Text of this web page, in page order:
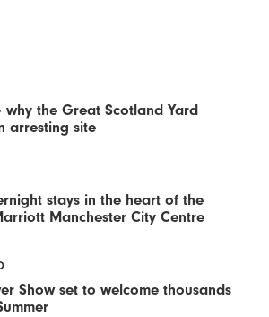
why the Great Scotland Yard
arresting site
stays in the heart of the
Manchester City Centre
Show set to welcome thousands